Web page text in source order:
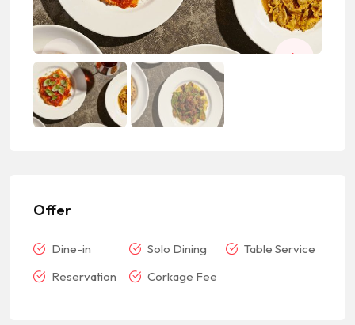
Offer
Dine-in Solo Dining
Table Service
Reservation
Corkage Fee